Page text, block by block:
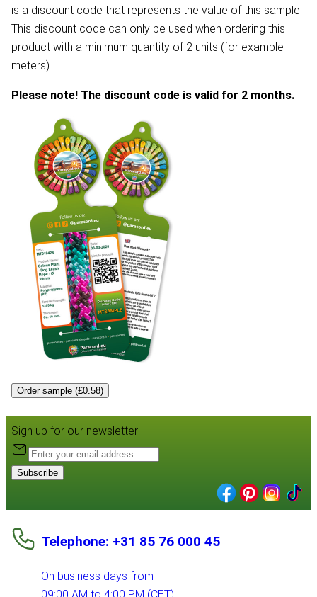
is a discount code that represents the value of this sample.
This discount code can only be used when ordering this
product with a minimum quantity of 2 units (for example
meters).
Please note! The discount code is valid for 2 months.
Order sample (£0.58)
Sign up for our newsletter:
Subscribe
Telephone: +31 85 76 000 45
On business days from